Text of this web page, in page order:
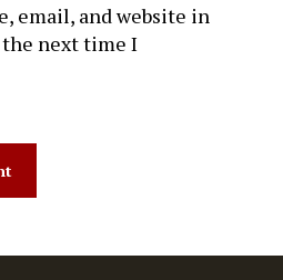
email, and website in
next time I